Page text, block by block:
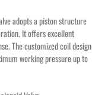
adopts a piston structure
It offers excellent
The customized coil design
working pressure up to